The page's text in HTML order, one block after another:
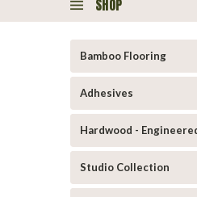
SHOP
Bamboo Flooring
Adhesives
Hardwood -
Studio Collection